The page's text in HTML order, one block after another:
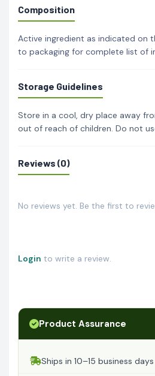
Composition
Active ingredient as indicated on
to packaging for complete list of
Storage Guidelines
Store in a cool, dry place away
out of reach of children. Do not
Reviews (0)
No reviews yet. Be the first to
Login to write a review.
Product Assurance
Ships in 10–15 business days